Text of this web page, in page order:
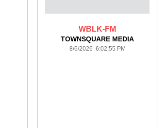
WBLK-FM
TOWNSQUARE MEDIA
8/6/2026 6:02:55 PM